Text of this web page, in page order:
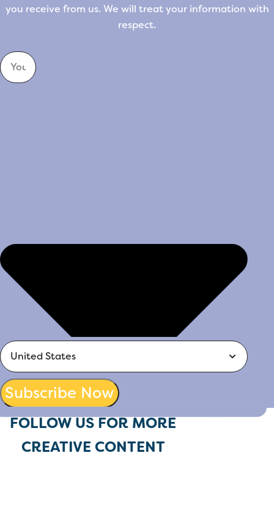
you receive from us. We will treat your information with
respect.
Subscribe Now
FOLLOW US FOR MORE
CREATIVE CONTENT